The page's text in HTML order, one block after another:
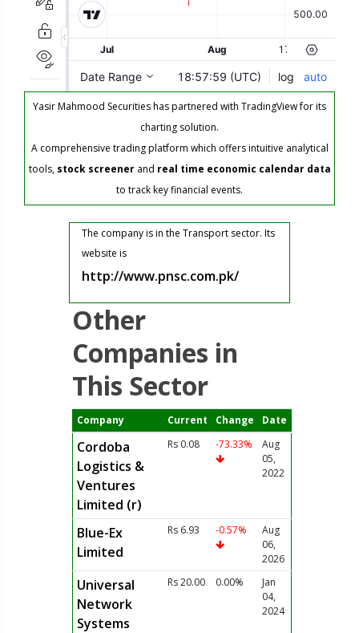
Yasir Mahmood Securities has partnered with TradingView for its
charting solution.
A comprehensive trading platform which offers intuitive analytical
tools, stock screenerand real time economic calendar data
to track key financial events.
The company is in the Transport sector. Its
website is
http://www.pnsc.com.pk/
Other
Companies in
This Sector
Company Current Change Date
Cordoba
Logistics &
Ventures
Limited (r)
Rs 0.08 -73.33%
Aug
05,
2022
Blue-Ex
Limited
Rs 6.93 -0.57%
Aug
06,
2026
Universal
Network
Systems
Rs 20.00 0.00%
Jan
04,
2024